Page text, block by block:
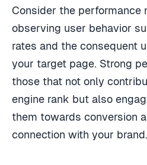
Consider the performance
observing user behavior
rates and the consequent
your target page. Strong
those that not only
engine rank but also
them towards conversion
connection with your brand.